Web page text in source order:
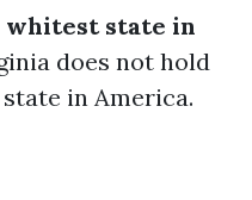
whitest state in
does not hold
in America.